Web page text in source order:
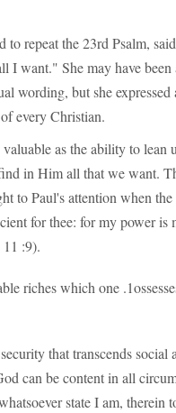
to repeat the 23rd Psalm,
I want." She may have
wording, but she expressed
every Christian.
as the ability to lean
in Him all that we want.
to Paul's attention when
for thee: for my power is
:9).
riches which one
that transcends social
can be content in all
state I am, therein